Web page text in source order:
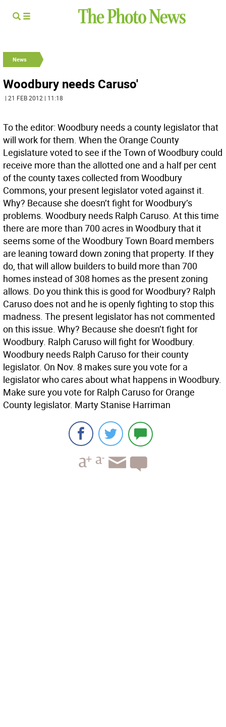
News
Woodbury needs Caruso'
| 21 FEB 2012 | 11:18
To the editor: Woodbury needs a county legislator that
will work for them. When the Orange County
Legislature voted to see if the Town of Woodbury could
receive more than the allotted one and a half per cent
of the county taxes collected from Woodbury
Commons, your present legislator voted against it.
Why? Because she doesn’t fight for Woodbury’s
problems. Woodbury needs Ralph Caruso. At this time
there are more than 700 acres in Woodbury that it
seems some of the Woodbury Town Board members
are leaning toward down zoning that property. If they
do, that will allow builders to build more than 700
homes instead of 308 homes as the present zoning
allows. Do you think this is good for Woodbury? Ralph
Caruso does not and he is openly fighting to stop this
madness. The present legislator has not commented
on this issue. Why? Because she doesn’t fight for
Woodbury. Ralph Caruso will fight for Woodbury.
Woodbury needs Ralph Caruso for their county
legislator. On Nov. 8 makes sure you vote for a
legislator who cares about what happens in Woodbury.
Make sure you vote for Ralph Caruso for Orange
County legislator. Marty Stanise Harriman